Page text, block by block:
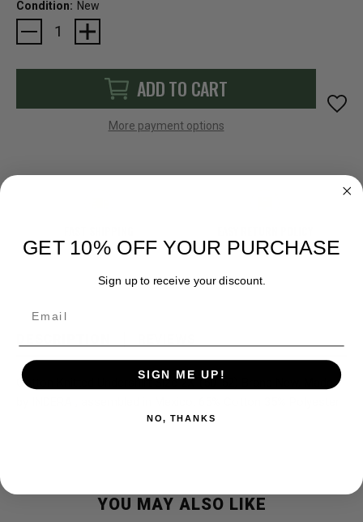
Condition: New
Current
Stock:
ADD TO CART
More payment options
Cotton Knitted Undershirt Size 2X-(50-52) Brand New, Made
YOU MAY ALSO LIKE
GET 10% OFF YOUR PURCHASE
Sign up to receive your discount.
SIGN ME UP!
NO, THANKS